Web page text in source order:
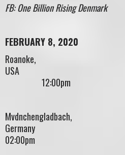
FB: One Billion Rising Denmark
FEBRUARY 8, 2020
Roanoke,
12:00pm
Mvdnchengladbach,
02:00pm